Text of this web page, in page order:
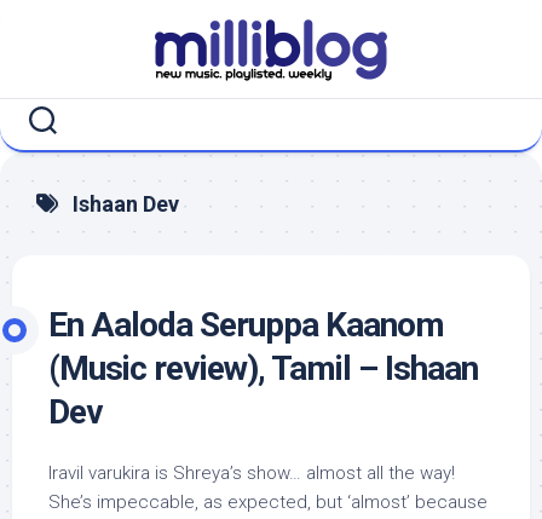
Ishaan Dev
En Aaloda Seruppa Kaanom
(Music review), Tamil – Ishaan
Dev
Iravil varukira is Shreya’s show… almost all the way!
She’s impeccable, as expected, but ‘almost’ because